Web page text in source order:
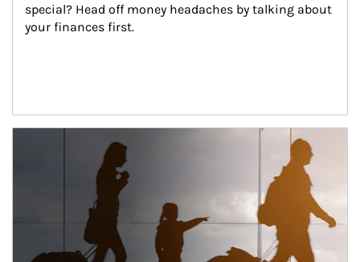
special? Head off money headaches by talking about
your finances first.